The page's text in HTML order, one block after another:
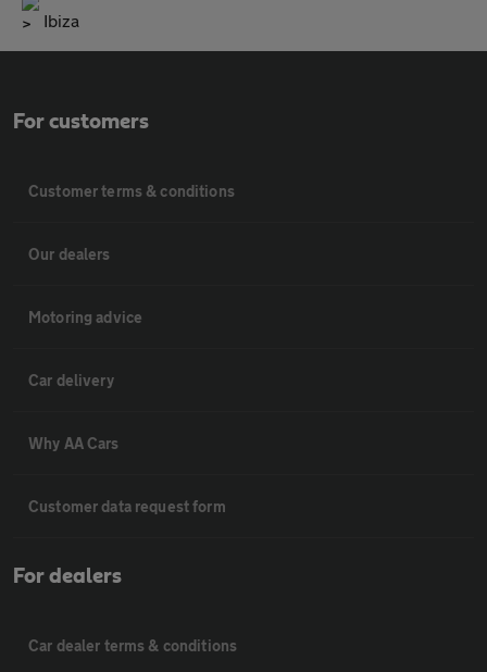
Ibiza
For customers
Customer terms & conditions
Our dealers
Motoring advice
Car delivery
Why AA Cars
Customer data request form
For dealers
Car dealer terms & conditions